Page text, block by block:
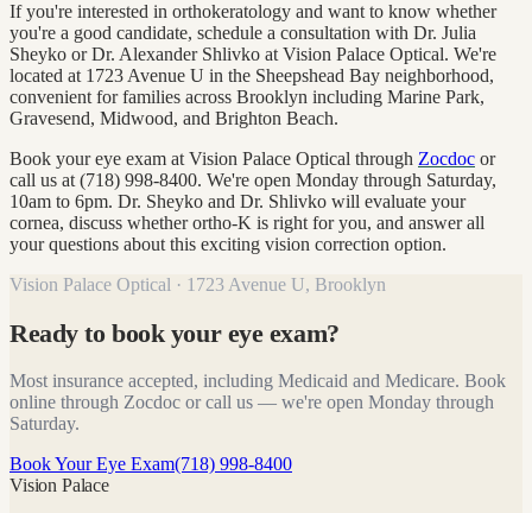
If you're interested in orthokeratology and want to know whether
you're a good candidate, schedule a consultation with Dr. Julia
Sheyko or Dr. Alexander Shlivko at Vision Palace Optical. We're
located at 1723 Avenue U in the Sheepshead Bay neighborhood,
convenient for families across Brooklyn including Marine Park,
Gravesend, Midwood, and Brighton Beach.
Book your eye exam at Vision Palace Optical through Zocdoc or
call us at (718) 998-8400. We're open Monday through Saturday,
10am to 6pm. Dr. Sheyko and Dr. Shlivko will evaluate your
cornea, discuss whether ortho-K is right for you, and answer all
your questions about this exciting vision correction option.
Vision Palace Optical · 1723 Avenue U, Brooklyn
Ready to book your eye exam?
Most insurance accepted, including Medicaid and Medicare. Book
online through Zocdoc or call us — we're open Monday through
Saturday.
Book Your Eye Exam(718) 998-8400
Vision Palace